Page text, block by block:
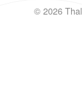
© 2026